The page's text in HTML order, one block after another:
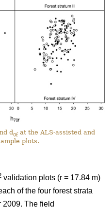
d0fat the ALS-assisted and
plots.
validation plots (r = 17.84 m)
of the four forest strata
2009. The field